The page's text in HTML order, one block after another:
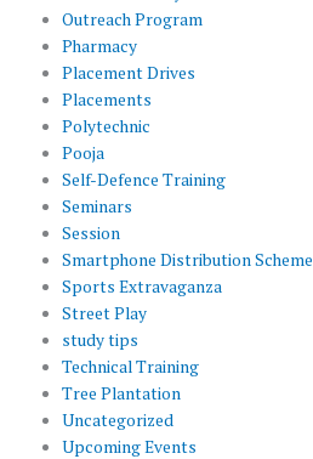
Outreach Program
Pharmacy
Placement Drives
Placements
Polytechnic
Pooja
Self-Defence Training
Seminars
Session
Smartphone Distribution Scheme
Sports Extravaganza
Street Play
study tips
Technical Training
Tree Plantation
Uncategorized
Upcoming Events